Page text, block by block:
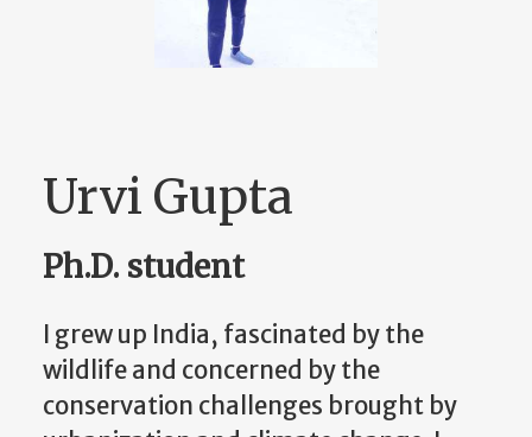
Urvi Gupta
Ph.D. student
I grew up India, fascinated by the
wildlife and concerned by the
conservation challenges brought by